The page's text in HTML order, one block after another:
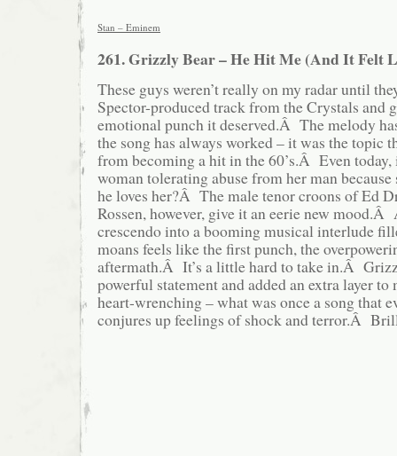
Stan – Eminem
261. Grizzly Bear – He Hit Me (And It Felt
These guys weren’t really on my radar until
Spector-produced track from the Crystals and
emotional punch it deserved.Â The melody
the song has always worked – it was the topic
from becoming a hit in the 60’s.Â Even
woman tolerating abuse from her man because
he loves her?Â The male tenor croons of Ed
Rossen, however, give it an eerie new
crescendo into a booming musical interlude
moans feels like the first punch, the
aftermath.Â It’s a little hard to take in.Â
powerful statement and added an extra layer to
heart-wrenching – what was once a song that
conjures up feelings of shock and terror.Â